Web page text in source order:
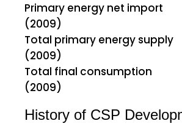
Primary energy net import
(2009)
Total primary energy supply
(2009)
Total final consumption
(2009)
History of CSP